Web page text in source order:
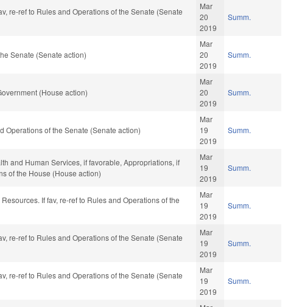
re-ref to Rules and Operations of the Senate (Senate
Mar
20
2019
Summ.
Senate (Senate action)
Mar
20
2019
Summ.
(House action)
Mar
20
2019
Summ.
Operations of the Senate (Senate action)
Mar
19
2019
Summ.
and Human Services, if favorable, Appropriations, if
of the House (House action)
Mar
19
2019
Summ.
If fav, re-ref to Rules and Operations of the
Mar
19
2019
Summ.
re-ref to Rules and Operations of the Senate (Senate
Mar
19
2019
Summ.
re-ref to Rules and Operations of the Senate (Senate
Mar
19
2019
Summ.